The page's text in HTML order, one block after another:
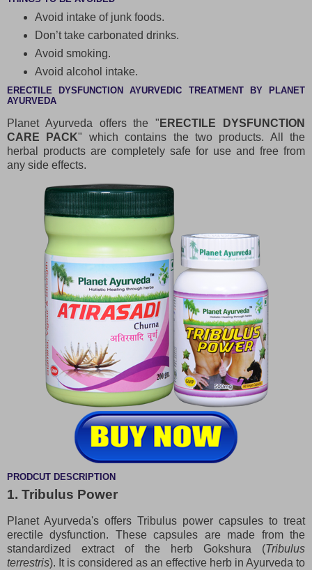
Avoid intake of junk foods.
Don’t take carbonated drinks.
Avoid smoking.
Avoid alcohol intake.
ERECTILE DYSFUNCTION AYURVEDIC TREATMENT BY PLANET
AYURVEDA
Planet Ayurveda offers the " ERECTILE DYSFUNCTION
CARE PACK" which contains the two products. All the
herbal products are completely safe for use and free from
any side effects.
PRODCUT DESCRIPTION
1. Tribulus Power
Planet Ayurveda's offers Tribulus power capsules to treat
erectile dysfunction. These capsules are made from the
standardized extract of the herb Gokshura (Tribulus
terrestris). It is considered as an effective herb in Ayurveda to